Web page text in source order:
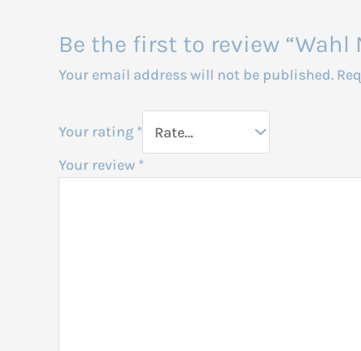
Be the first to review “Wahl
Your email address will not be published.
Your rating *
Your review *